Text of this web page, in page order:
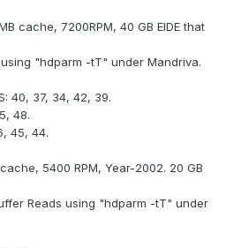
cache, 7200RPM, 40 GB EIDE that
"hdparm -tT" under Mandriva.
40, 37, 34, 42, 39.
48.
45, 44.
5400 RPM, Year-2002. 20 GB
Reads using "hdparm -tT" under